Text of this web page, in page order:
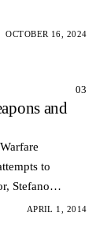
OCTOBER 16, 2024
03
and
to
Stefano
atta…
APRIL 1, 2014